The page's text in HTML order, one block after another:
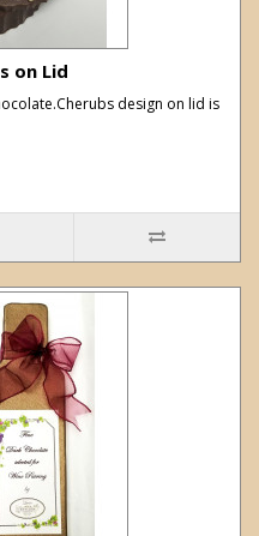
on Lid
design on lid is